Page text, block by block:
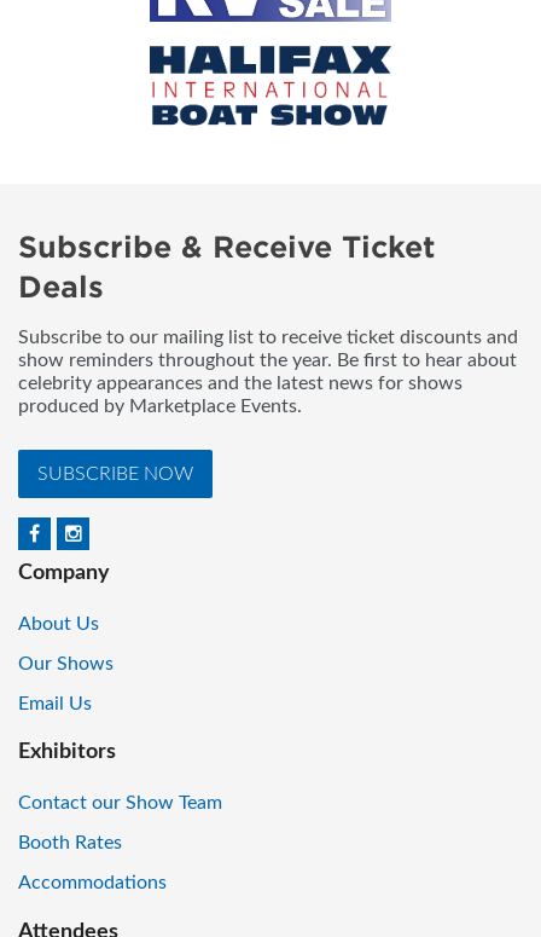
Subscribe & Receive Ticket
Deals
Subscribe to our mailing list to receive ticket discounts and
show reminders throughout the year. Be first to hear about
celebrity appearances and the latest news for shows
produced by Marketplace Events.
SUBSCRIBE NOW
Company
About Us
Our Shows
Email Us
Exhibitors
Contact our Show Team
Booth Rates
Accommodations
Attendees